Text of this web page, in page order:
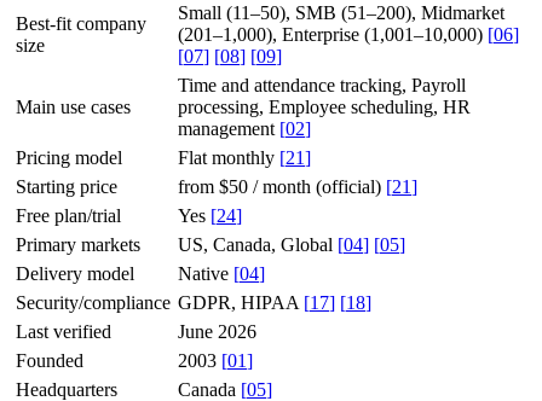
Best-fit company
size
Small (11–50), SMB (51–200), Midmarket
(201–1,000), Enterprise (1,001–10,000) [06]
[07] [08] [09]
Main use cases
Time and attendance tracking, Payroll
processing, Employee scheduling, HR
management [02]
Pricing model
Flat monthly [21]
Starting price
from $50 / month (official) [21]
Free plan/trial
Yes [24]
Primary markets
US, Canada, Global [04] [05]
Delivery model
Native [04]
Security/compliance GDPR, HIPAA [17] [18]
Last verified
June 2026
Founded
2003 [01]
Headquarters
Canada [05]